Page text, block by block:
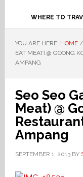
WHERE TO
YOU ARE HERE: HOME /
EAT MEAT) @ GOONG
AMPANG
Seo Seo
Meat) @
Ampang
SEPTEMBER 1, 2013BY